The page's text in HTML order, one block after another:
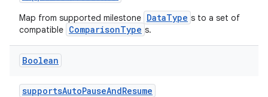
Map from supported milestone DataType s to a set of
compatible ComparisonType s.
Boolean
supportsAutoPauseAndResume